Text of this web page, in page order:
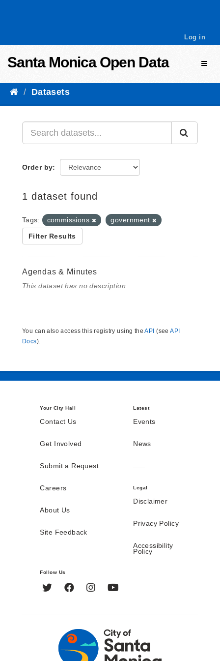
Log in
Santa Monica Open Data
Datasets
Order by
1 dataset found
Tags: commissions government
Filter Results
Agendas & Minutes
This dataset has no description
You can also access this registry using theAPI (seeAPI
Docs).
Your City Hall
Contact Us
Get Involved
Submit a Request
Careers
About Us
Site Feedback
Latest
Events
News
Legal
Disclaimer
Privacy Policy
Accessibility
Policy
Follow Us
Twitter FacebookInstagram